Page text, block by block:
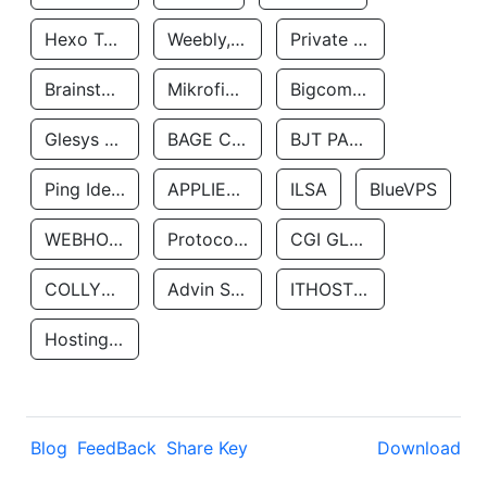
Hexo Technologyllc Weebly, Inc. Private Customer
Brainstorm Network, INC Mikrofinansovaya Organizaciya Robocash.kz LLP Bigcommerce Inc.
Glesys Ab BAGE CLOUD LLC BJT PARTNERS SAS
Ping Identity Corporation APPLIED SYSTEMS INC ILSA BlueVPS
WEBHOST LLC Protocol Labs CGI GLOBAL LIMITED
COLLYER QUAY Advin Services LLC ITHOSTLINE LTD
Hosting Rs
Blog FeedBack Share Key Download